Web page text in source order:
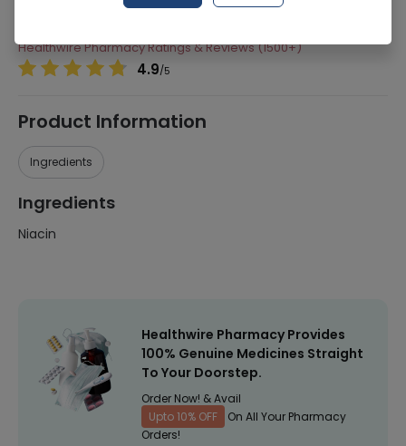
Healthwire Pharmacy Ratings & Reviews (1500+)
4.9/5
Product Information
Ingredients
Ingredients
Niacin
Healthwire Pharmacy Provides
100% Genuine Medicines Straight
To Your Doorstep.
Order Now! & Avail
Upto 10% OFF
On All Your Pharmacy
Orders!